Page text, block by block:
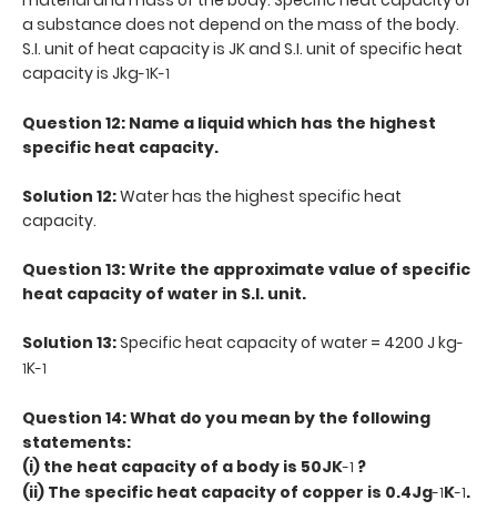
a substance does not depend on the mass of the body.
S.I. unit of heat capacity is JK and S.I. unit of specific heat
capacity is Jkg-1K-1
Question 12: Name a liquid which has the highest
specific heat capacity.
Solution 12:Water has the highest specific heat
capacity.
Question 13: Write the approximate value of specific
heat capacity of water in S.I. unit.
Solution 13:Specific heat capacity of water = 4200 J kg-
1K-1
Question 14: What do you mean by the following
statements:
(i) the heat capacity of a body is 50JK-1 ?
(ii) The specific heat capacity of copper is 0.4Jg-1K-1.